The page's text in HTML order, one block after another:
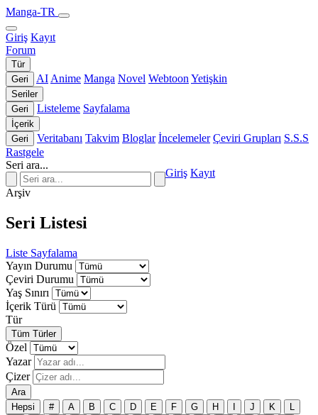
Manga-TR
Giriş Kayıt
Forum
Tür
Geri
AI Anime Manga Novel Webtoon Yetişkin
Seriler
Geri
Listeleme Sayfalama
İçerik
Geri
Veritabanı Takvim Bloglar İncelemeler Çeviri Grupları S.S.S
Rastgele
Seri ara...
Giriş Kayıt
Arşiv
Seri Listesi
Liste Sayfalama
Yayın Durumu
Çeviri Durumu
Yaş Sınırı
İçerik Türü
Tür
Tüm Türler
Özel
Yazar
Çizer
Ara
Hepsi
# A B C D E F G H J K